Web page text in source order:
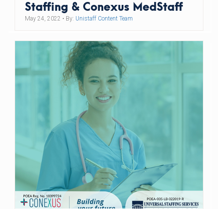
Staffing & Conexus MedStaff
May 24, 2022 • By: Unistaff Content Team